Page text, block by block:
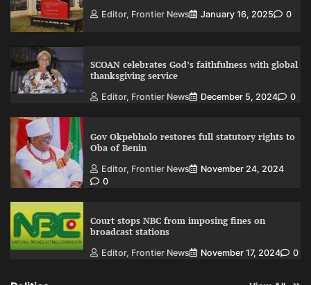
Editor, Frontier News January 16, 2025 0
SCOAN celebrates God’s faithfulness with global
thanksgiving service
Editor, Frontier News December 5, 2024 0
Gov Okpebholo restores full statutory rights to
Oba of Benin
Editor, Frontier News
November 24, 2024
0
Court stops NBC from imposing fines on
broadcast stations
Editor, Frontier News November 17, 2024 0